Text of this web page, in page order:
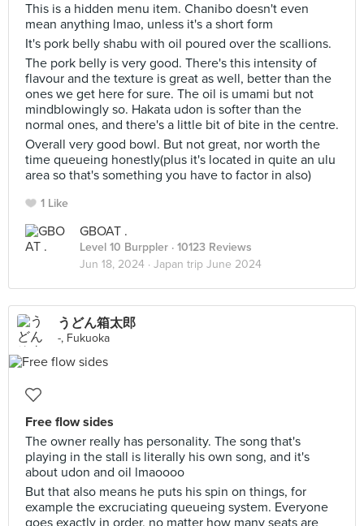
This is a hidden menu item. Chanibo doesn't even
mean anything lmao, unless it's a short form
It's pork belly shabu with oil poured over the scallions.
The pork belly is very good. There's this intensity of
flavour and the texture is great as well, better than the
ones we get here for sure. The oil is umami but not
mindblowingly so. Hakata udon is softer than the
normal ones, and there's a little bit of bite in the centre.
Overall very good bowl. But not great, nor worth the
time queueing honestly(plus it's located in quite an ulu
area so that's something you have to factor in also)
1 Like
GBOAT .
Level 10 Burppler · 10123 Reviews
Jun 18, 2024 · Japan trip June 2024
うどん箱太郎
-, Fukuoka
Free flow sides
The owner really has personality. The song that's
playing in the stall is literally his own song, and it's
about udon and oil lmaoooo
But that also means he puts his spin on things, for
example the excruciating queueing system. Everyone
goes exactly in order, no matter how many seats are